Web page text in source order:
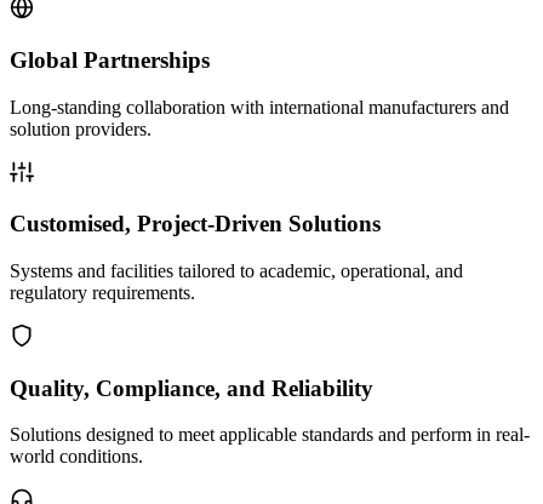
Global Partnerships
Long-standing collaboration with international manufacturers and
solution providers.
Customised, Project-Driven Solutions
Systems and facilities tailored to academic, operational, and
regulatory requirements.
Quality, Compliance, and Reliability
Solutions designed to meet applicable standards and perform in real-
world conditions.